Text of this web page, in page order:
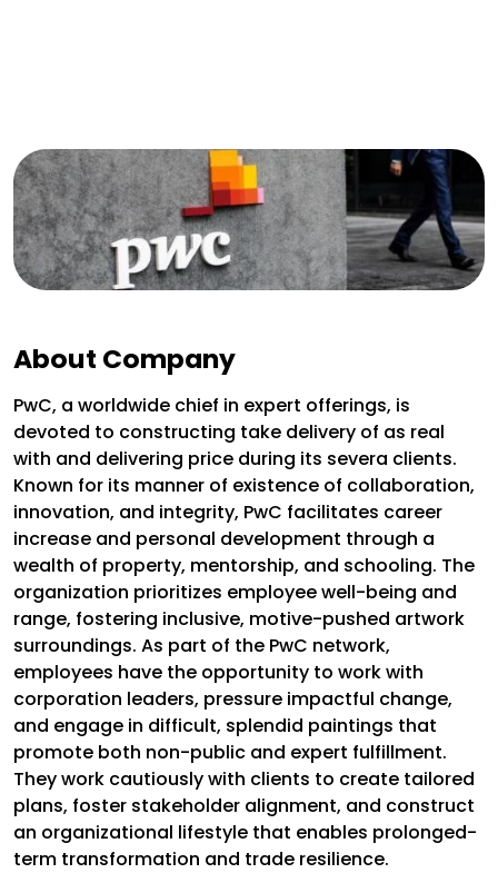
About Company
PwC, a worldwide chief in expert offerings, is
devoted to constructing take delivery of as real
with and delivering price during its severa clients.
Known for its manner of existence of collaboration,
innovation, and integrity, PwC facilitates career
increase and personal development through a
wealth of property, mentorship, and schooling. The
organization prioritizes employee well-being and
range, fostering inclusive, motive-pushed artwork
surroundings. As part of the PwC network,
employees have the opportunity to work with
corporation leaders, pressure impactful change,
and engage in difficult, splendid paintings that
promote both non-public and expert fulfillment.
They work cautiously with clients to create tailored
plans, foster stakeholder alignment, and construct
an organizational lifestyle that enables prolonged-
term transformation and trade resilience.